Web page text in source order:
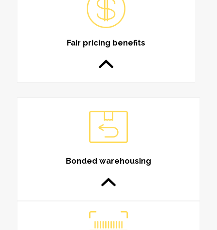
Fair pricing benefits
Bonded warehousing